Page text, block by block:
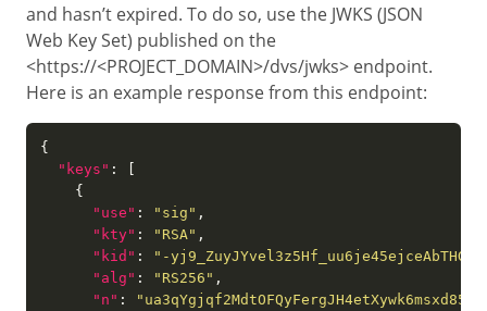
and hasn’t expired. To do so, use the JWKS (JSON
Web Key Set) published on the
<https://<PROJECT_DOMAIN>/dvs/jwks> endpoint.
Here is an example response from this endpoint:
"keys"
"use" : "sig"
"kty" : "RSA"
"kid" :
"-
"alg" : "RS256"
"n" :